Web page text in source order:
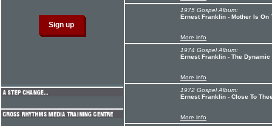
1975 Gospel Album:
Ernest Franklin - Mother Is On
More info
1974 Gospel Album:
Ernest Franklin - The
More info
1972 Gospel Album:
Ernest Franklin - Close To
More info